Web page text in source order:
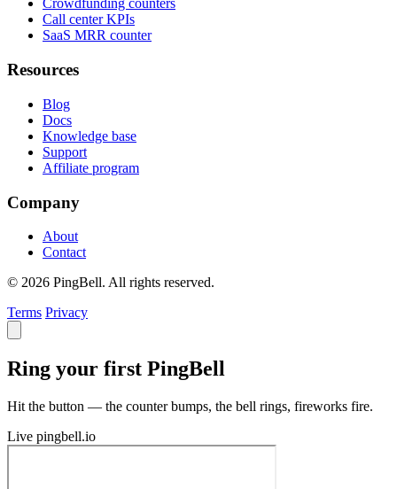
Crowdfunding counters
Call center KPIs
SaaS MRR counter
Resources
Blog
Docs
Knowledge base
Support
Affiliate program
Company
About
Contact
© 2026 PingBell. All rights reserved.
Terms Privacy
Ring your first PingBell
Hit the button — the counter bumps, the bell rings, fireworks fire.
Live pingbell.io